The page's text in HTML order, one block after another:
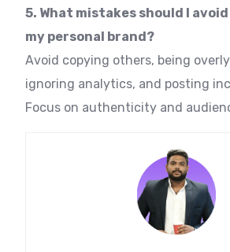
5. What mistakes should I
my personal brand?
Avoid copying others, being
ignoring analytics, and posting
Focus on authenticity and